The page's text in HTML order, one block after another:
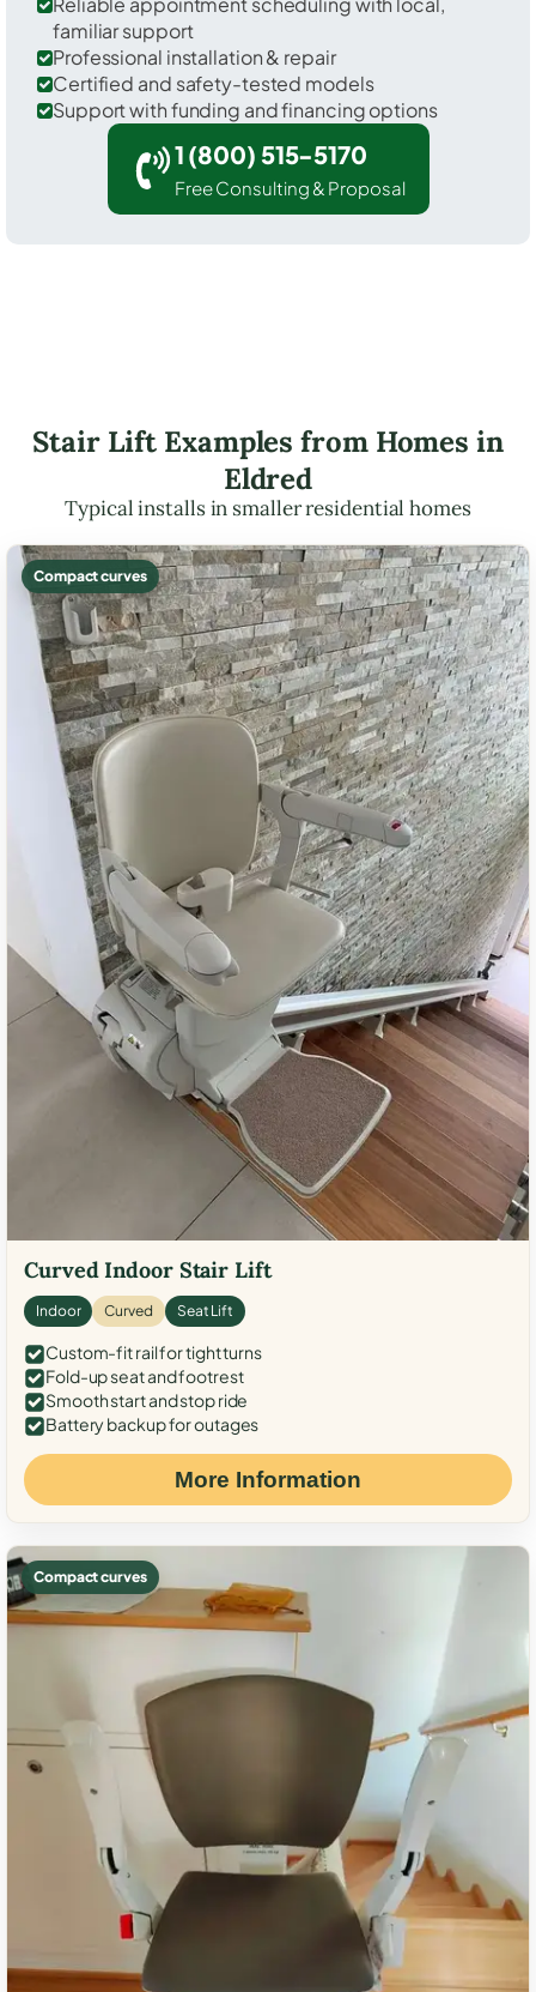
familiar support
Professional installation & repair
Certified and safety-tested models
Support with funding and financing options
1 (800) 515-5170
Free Consulting & Proposal
Stair Lift Examples from Homes in
Eldred
Typical installs in smaller residential homes
Compact curves
Curved Indoor Stair Lift
Indoor Curved Seat Lift
Custom-fit rail for tight turns
Fold-up seat and footrest
Smooth start and stop ride
Battery backup for outages
More Information
Compact curves